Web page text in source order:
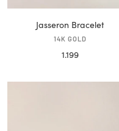
Jasseron Bracelet
14K GOLD
Sale
1.199